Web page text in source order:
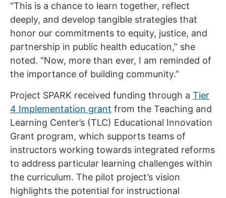
“This is a chance to learn together, reflect
deeply, and develop tangible strategies that
honor our commitments to equity, justice, and
partnership in public health education,” she
noted. “Now, more than ever, I am reminded of
the importance of building community.”
Project SPARK received funding through a Tier
4 Implementation grant from the Teaching and
Learning Center’s (TLC) Educational Innovation
Grant program, which supports teams of
instructors working towards integrated reforms
to address particular learning challenges within
the curriculum. The pilot project’s vision
highlights the potential for instructional